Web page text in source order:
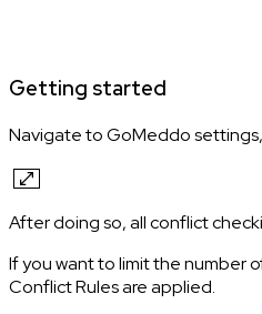
Getting started
Navigate to GoMeddo
After doing so, all conflict
If you want to limit the number
Conflict Rules are applied.